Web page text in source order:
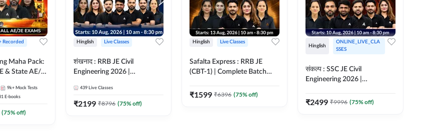
Recorded
Maha Pack:
& State AE/JE
9k+ Mock Tests
E-books
(75% off)
Hinglish Live Classes
शंखनाद : RRB JE Civil
Engineering 2026 |
eBooks + Test Series |
Hinglish Online Live Classes
439 Live Classes
₹2199 ₹8796 (75% off)
Hinglish Live Classes
Safalta Express : RRB JE
(CBT-1) | Complete Batch
Classes By Adda247
₹1599 ₹6396 (75% off)
Hinglish
ONLINE_LIVE_CLA
SSES
संकल्प : SSC JE Civil
Engineering 2026 |
Series + eBooks | Hinglish
₹2499 ₹9996 (75% off)